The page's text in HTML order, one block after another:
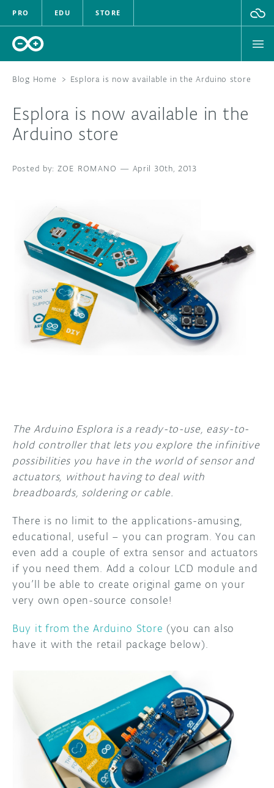
PRO EDU STORE
HARDWARE
COMMUNITY
FORUM
DISCORD
PROJECT HUB
BLOG
ABOUT
Blog Home > Esplora is now available in the Arduino store
Esplora is now available in the
Arduino store
ZOE ROMANO — April 30th, 2013
The Arduino Esplora is a ready-to-use, easy-to-
hold controller that lets you explore the infinitive
possibilities you have in the world of sensor and
actuators, without having to deal with
breadboards, soldering or cable.
There is no limit to the applications-amusing,
educational, useful – you can program. You can
even add a couple of extra sensor and actuators
if you need them. Add a colour LCD module and
you’ll be able to create original game on your
very own open-source console!
Buy it from the Arduino Store (you can also
have it with the retail package below).